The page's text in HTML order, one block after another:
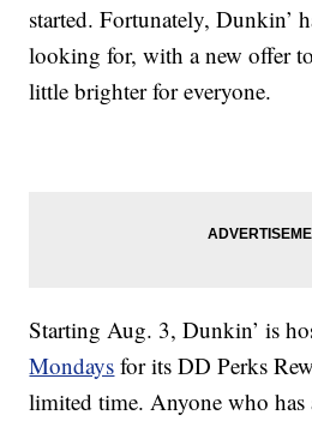
started. Fortunately, Dunkin’
looking for, with a new offer
little brighter for everyone.
Starting Aug. 3, Dunkin’ is
Mondays for its DD Perks
limited time. Anyone who has